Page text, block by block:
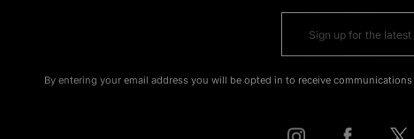
By entering your email address you will be opted in to receive